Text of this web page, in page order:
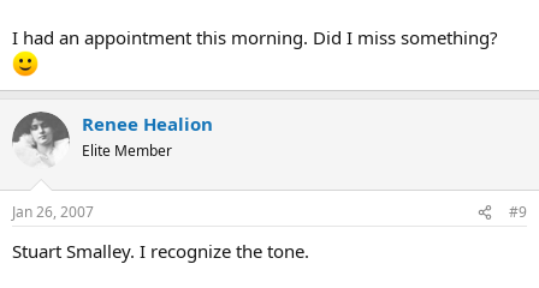
I had an appointment this morning. Did I miss something?
Renee Healion
Elite Member
Jan 26, 2007 #9
Stuart Smalley. I recognize the tone.